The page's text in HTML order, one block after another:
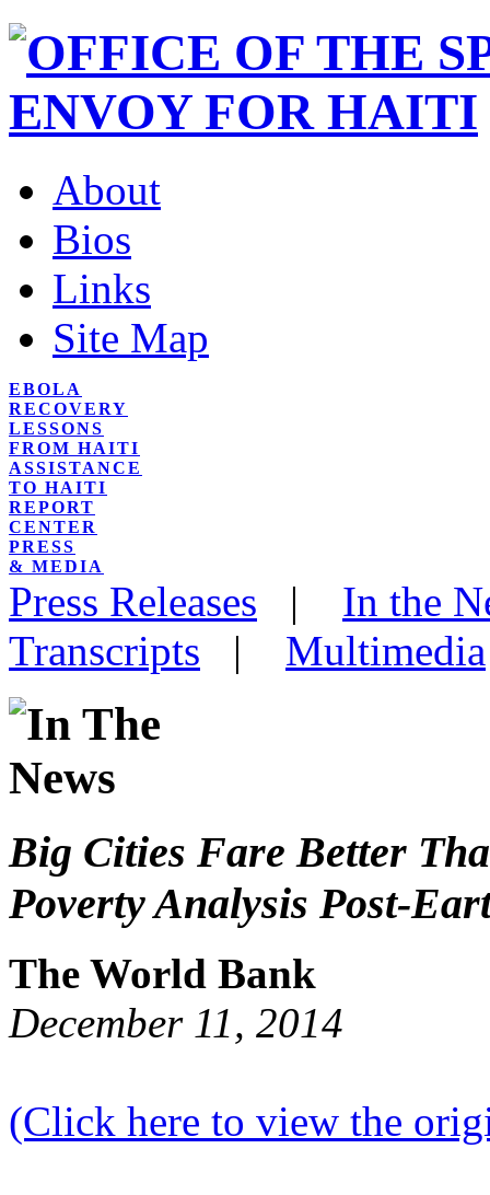
About
Bios
Links
Site Map
EBOLA
RECOVERY
LESSONS
FROM HAITI
ASSISTANCE
TO HAITI
REPORT
CENTER
PRESS
& MEDIA
Press Releases | In the
Transcripts | Multimedia
Big Cities Fare Better
Poverty Analysis Post-
The World Bank
December 11, 2014
(Click here to view the